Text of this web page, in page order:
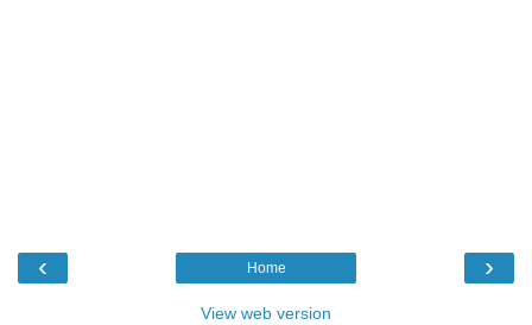
‹ ›
Home
View web version